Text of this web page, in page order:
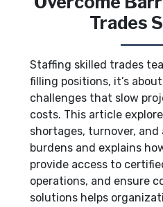
Trades
Staffing skilled trades
filling positions, it’s
challenges that slow
costs. This article
shortages, turnover,
burdens and explains
provide access to
operations, and ensure
solutions helps